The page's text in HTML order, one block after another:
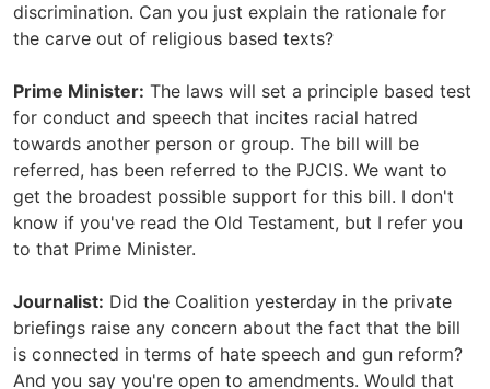
discrimination. Can you just explain the rationale for
the carve out of religious based texts?
Prime Minister: The laws will set a principle based test
for conduct and speech that incites racial hatred
towards another person or group. The bill will be
referred, has been referred to the PJCIS. We want to
get the broadest possible support for this bill. I don't
know if you've read the Old Testament, but I refer you
to that Prime Minister.
Journalist: Did the Coalition yesterday in the private
briefings raise any concern about the fact that the bill
is connected in terms of hate speech and gun reform?
And you say you're open to amendments. Would that